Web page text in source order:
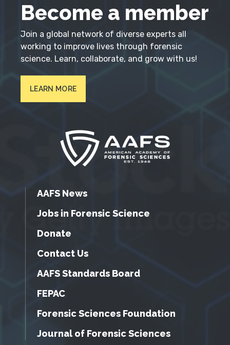
Become a member
Join a global network of diverse experts all
working to improve lives through forensic
science. Learn, collaborate, and grow with us!
LEARN MORE
AAFS News
Jobs in Forensic Science
Donate
Contact Us
AAFS Standards Board
FEPAC
Forensic Sciences Foundation
Journal of Forensic Sciences